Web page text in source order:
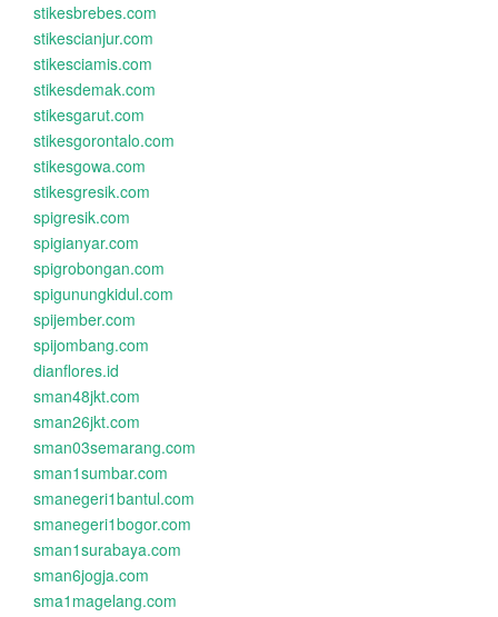
stikesbrebes.com
stikescianjur.com
stikesciamis.com
stikesdemak.com
stikesgarut.com
stikesgorontalo.com
stikesgowa.com
stikesgresik.com
spigresik.com
spigianyar.com
spigrobongan.com
spigunungkidul.com
spijember.com
spijombang.com
dianflores.id
sman48jkt.com
sman26jkt.com
sman03semarang.com
sman1sumbar.com
smanegeri1bantul.com
smanegeri1bogor.com
sman1surabaya.com
sman6jogja.com
sma1magelang.com